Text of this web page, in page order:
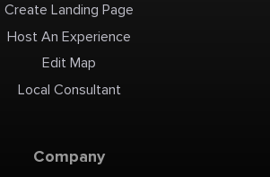
Create Landing Page
Host An Experience
Edit Map
Local Consultant
Company